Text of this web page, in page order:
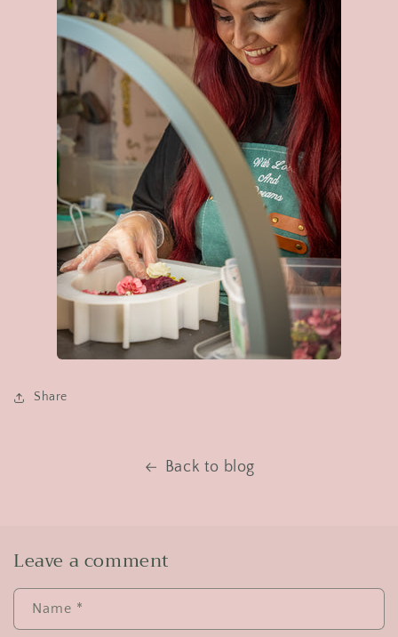
Share
Back to blog
Leave a comment
Name *